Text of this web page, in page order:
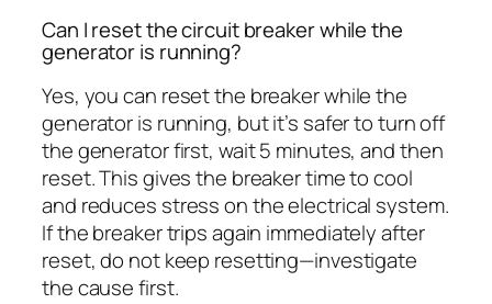
Can I reset the circuit breaker while the
generator is running?
Yes, you can reset the breaker while the
generator is running, but it’s safer to turn off
the generator first, wait 5 minutes, and then
reset. This gives the breaker time to cool
and reduces stress on the electrical system.
If the breaker trips again immediately after
reset, do not keep resetting—investigate
the cause first.